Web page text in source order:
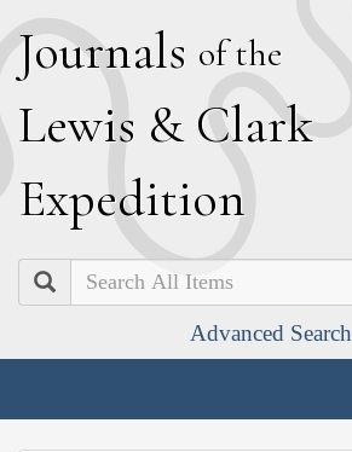
Journals of the
Lewis & Clark
Expedition
Search
Advanced Search